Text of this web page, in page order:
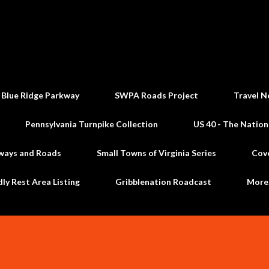
Ridge Parkway SWPA Roads Project Travel
Pennsylvania Turnpike Collection US 40 - The
and Roads Small Towns of Virginia Series
Rest Area Listing Gribblenation Roadcast